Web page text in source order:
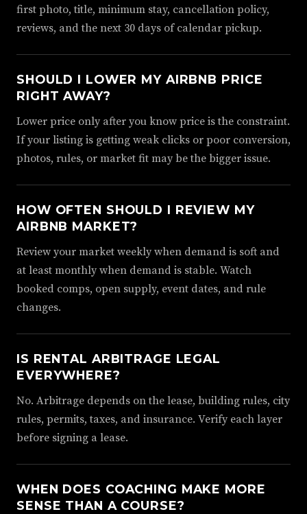
first photo, title, minimum stay, cancellation policy,
reviews, and the next 30 days of calendar pickup.
SHOULD I LOWER MY AIRBNB PRICE
RIGHT AWAY?
Lower price only after you know price is the constraint.
If your listing is getting weak clicks or poor conversion,
photos, rules, or market fit may be the bigger issue.
HOW OFTEN SHOULD I REVIEW MY
AIRBNB MARKET?
Review your market weekly when demand is soft and
at least monthly when demand is stable. Watch
booked comps, open supply, event dates, and rule
changes.
IS RENTAL ARBITRAGE LEGAL
EVERYWHERE?
No. Arbitrage depends on the lease, building rules, city
rules, permits, taxes, and insurance. Verify each layer
before signing a lease.
WHEN DOES COACHING MAKE MORE
SENSE THAN A COURSE?